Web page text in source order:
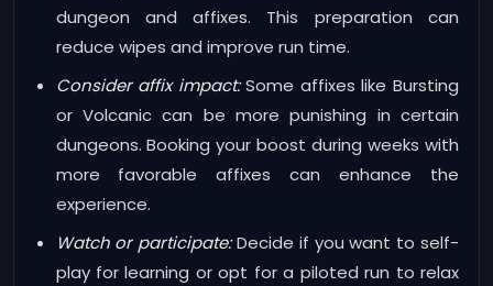
dungeon and affixes. This preparation can
reduce wipes and improve run time.
Consider affix impact:Some affixes like Bursting
or Volcanic can be more punishing in certain
dungeons. Booking your boost during weeks with
more favorable affixes can enhance the
experience.
Watch or participate:Decide if you want to self-
play for learning or opt for a piloted run to relax